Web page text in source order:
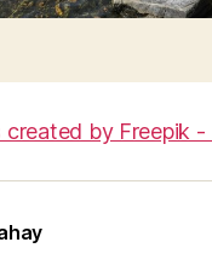
created by Freepik -